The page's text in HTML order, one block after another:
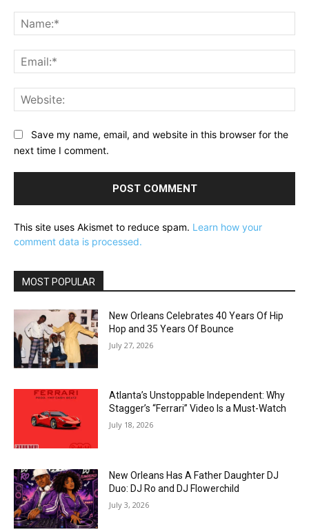
Save my name, email, and website in this browser for the
next time I comment.
This site uses Akismet to reduce spam. Learn how your
comment data is processed.
MOST POPULAR
New Orleans Celebrates 40 Years Of Hip
Hop and 35 Years Of Bounce
July 27, 2026
Atlanta’s Unstoppable Independent: Why
Stagger’s “Ferrari” Video Is a Must-Watch
July 18, 2026
New Orleans Has A Father Daughter DJ
Duo: DJ Ro and DJ Flowerchild
July 3, 2026